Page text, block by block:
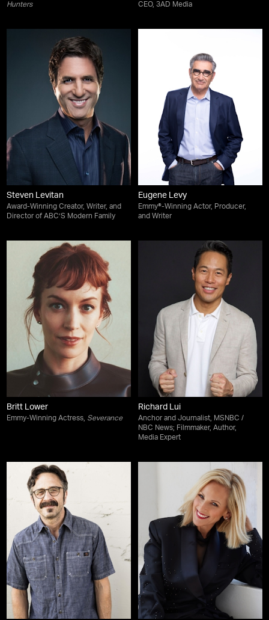
Hunters
CEO, 3AD Media
Steven Levitan
Award-Winning Creator, Writer, and
Director of ABC’S Modern Family
Eugene Levy
Emmy®-Winning Actor, Producer,
and Writer
Britt Lower
Emmy-Winning Actress, Severance
Richard Lui
Anchor and Journalist, MSNBC /
NBC News; Filmmaker, Author,
Media Expert